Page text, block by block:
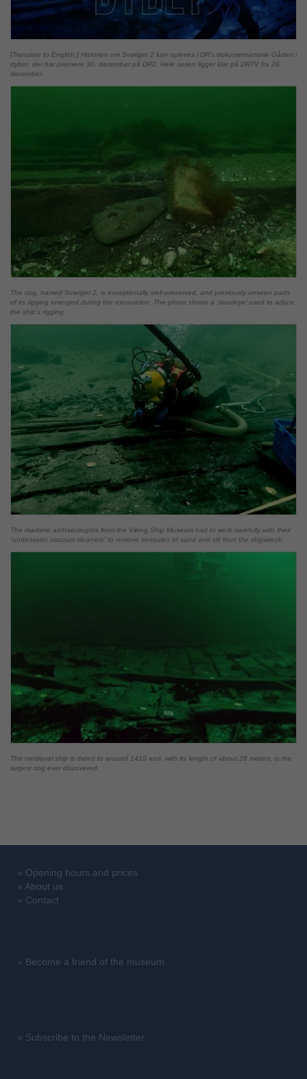
[Translate to English:] Historien om Svælget 2 kan opleves i DR’s dokumentarserie Gåden i
dybet, der har premiere 30. december på DR2. Hele serien ligger klar på DRTV fra 28.
december.
The cog, named Svælget 2, is exceptionally well-preserved, and previously unseen parts
of its rigging emerged during the excavation. The photo shows a ‘deadeye’ used to adjust
the ship’s rigging.
The maritime archaeologists from the Viking Ship Museum had to work carefully with their
“underwater vacuum cleaners” to remove centuries of sand and silt from the shipwreck.
The medieval ship is dated to around 1410 and, with its length of about 28 meters, is the
largest cog ever discovered.
» Opening hours and prices
» About us
» Contact
» Become a friend of the museum
» Subscribe to the Newsletter